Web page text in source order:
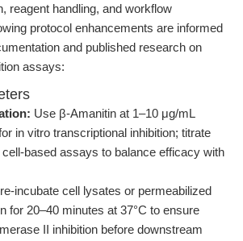
reagent handling, and workflow
protocol enhancements are informed
and published research on
assays:
Use β-Amanitin at 1–10 μg/mL
in vitro transcriptional inhibition; titrate
based assays to balance efficacy with
incubate cell lysates or permeabilized
for 20–40 minutes at 37°C to ensure
II inhibition before downstream